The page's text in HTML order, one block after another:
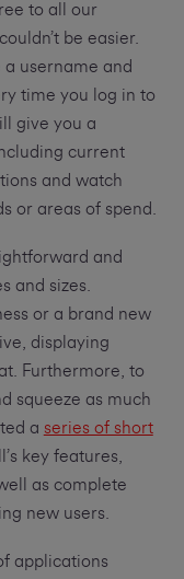
to all our
couldn’t be easier.
a username and
time you log in to
give you a
current
and watch
or areas of spend.
and
and sizes.
or a brand new
displaying
Furthermore, to
squeeze as much
a series of short
key features,
as complete
new users.
applications